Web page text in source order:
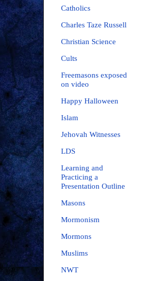
Catholics
Charles Taze Russell
Christian Science
Cults
Freemasons exposed
on video
Happy Halloween
Islam
Jehovah Witnesses
LDS
Learning and
Practicing a
Presentation Outline
Masons
Mormonism
Mormons
Muslims
NWT